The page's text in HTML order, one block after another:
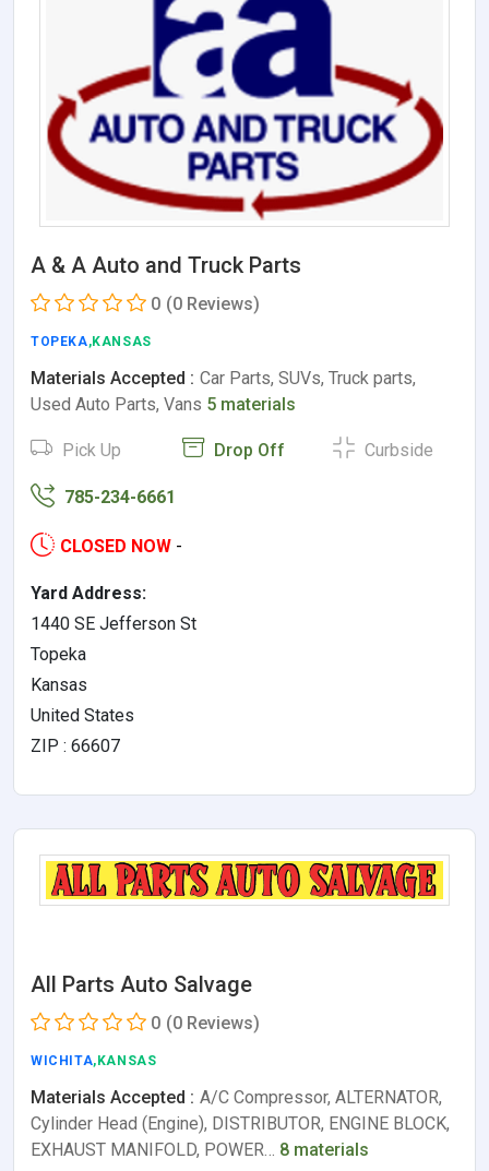
A & A Auto and Truck Parts
0 (0 Reviews)
TOPEKA,KANSAS
Materials Accepted : Car Parts, SUVs, Truck parts,
Used Auto Parts, Vans 5 materials
Pick Up Drop Off Curbside
785-234-6661
CLOSED NOW -
Yard Address:
1440 SE Jefferson St
Topeka
Kansas
United States
ZIP : 66607
All Parts Auto Salvage
0 (0 Reviews)
WICHITA,KANSAS
Materials Accepted : A/C Compressor, ALTERNATOR,
Cylinder Head (Engine), DISTRIBUTOR, ENGINE BLOCK,
EXHAUST MANIFOLD, POWER… 8 materials